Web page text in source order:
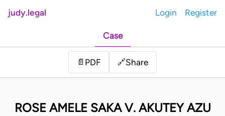
judy.legal Login Register
Case
📄 PDF 🔗Share
ROSE AMELE SAKA V. AKUTEY AZU